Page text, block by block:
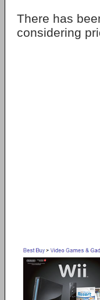
There has
considering